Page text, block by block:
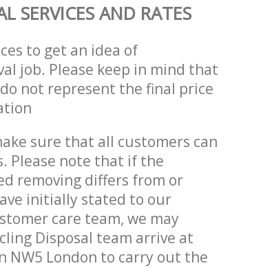
SERVICES AND RATES
to get an idea of
job. Please keep in mind that
not represent the final price
sure that all customers can
Please note that if the
removing differs from or
initially stated to our
care team, we may
Disposal team arrive at
NW5 London to carry out the